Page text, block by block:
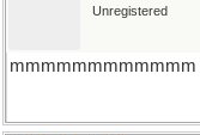
Unregistered
mmmmmmmmmmmm